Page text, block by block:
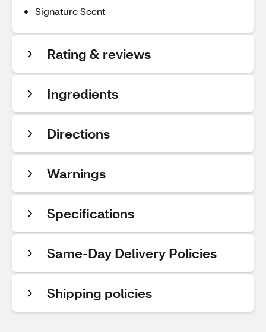
Signature Scent
Rating & reviews
Ingredients
Directions
Warnings
Specifications
Same-Day Delivery Policies
Shipping policies